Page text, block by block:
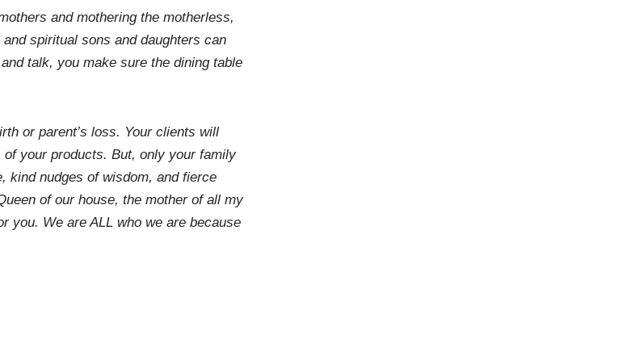
and mothering the motherless,
spiritual sons and daughters can
talk, you make sure the dining table
or parent’s loss. Your clients will
your products. But, only your family
kind nudges of wisdom, and fierce
of our house, the mother of all my
you. We are ALL who we are because